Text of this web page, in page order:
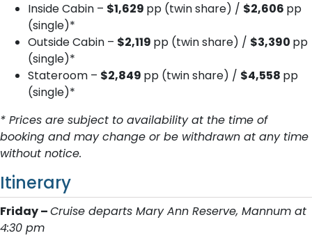
Inside Cabin – $1,629 pp (twin share) / $2,606 pp
(single)*
Outside Cabin – $2,119 pp (twin share) / $3,390 pp
(single)*
Stateroom – $2,849 pp (twin share) / $4,558 pp
(single)*
* Prices are subject to availability at the time of
booking and may change or be withdrawn at any time
without notice.
Itinerary
Friday –C​ruise departs Mary Ann Reserve, Mannum at
4:30 pm